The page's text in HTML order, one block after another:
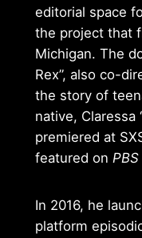
editorial space
the project that
Michigan. The
Rex”, also co-
the story of
native, Claressa
premiered at
featured on PBS
In 2016, he
platform